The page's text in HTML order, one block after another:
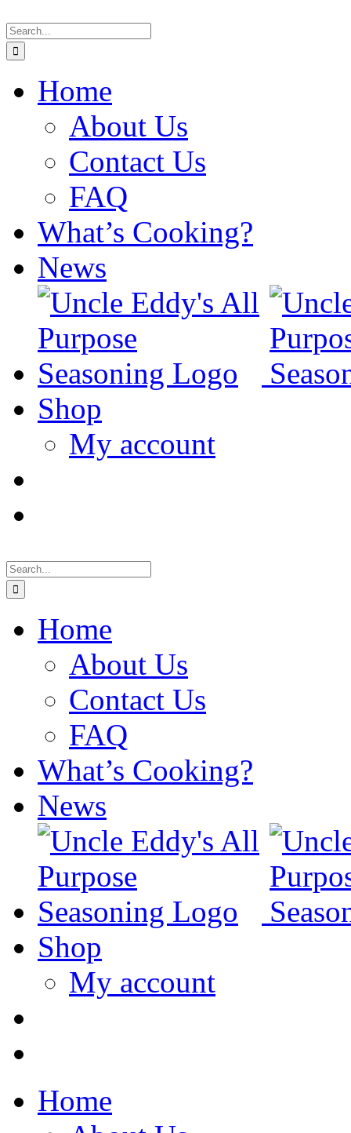
to
content
for:
Home
About Us
Contact Us
FAQ
What’s Cooking?
News
Shop
My account
for:
Home
About Us
Contact Us
FAQ
What’s Cooking?
News
Shop
My account
Home